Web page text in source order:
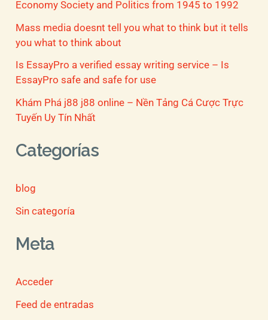
Economy Society and Politics from 1945 to 1992
Mass media doesnt tell you what to think but it tells
you what to think about
Is EssayPro a verified essay writing service – Is
EssayPro safe and safe for use
Khám Phá j88 j88 online – Nền Tảng Cá Cược Trực
Tuyến Uy Tín Nhất
Categorías
blog
Sin categoría
Meta
Acceder
Feed de entradas